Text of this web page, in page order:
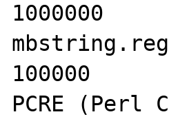
1000000
100000
PCRE (Perl